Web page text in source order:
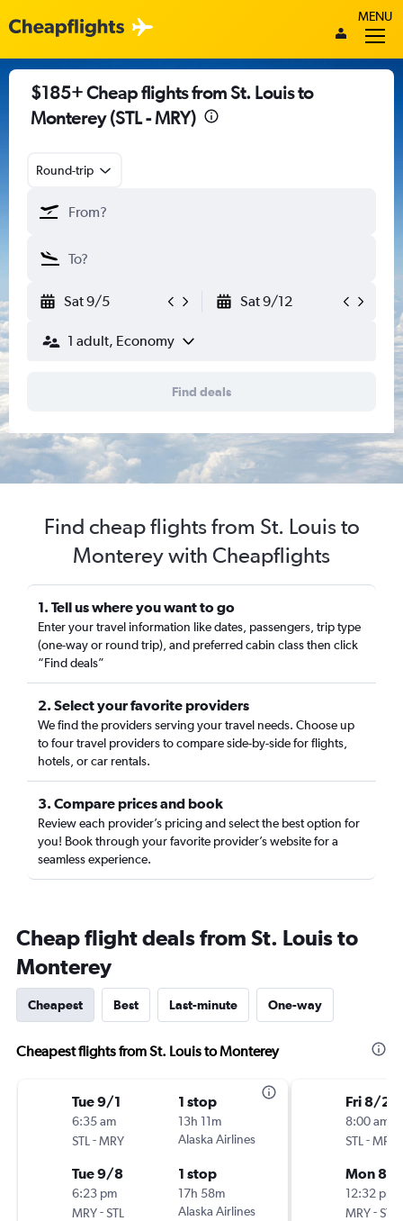
MENU
$185+ Cheap flights from St. Louis to
Monterey (STL - MRY)
Round-trip
Sat 9/5 Sat 9/12
1 adult, Economy
Find deals
Find cheap flights from St. Louis to
Monterey with Cheapflights
1. Tell us where you want to go
Enter your travel information like dates, passengers, trip type
(one-way or round trip), and preferred cabin class then click
“Find deals”
2. Select your favorite providers
We find the providers serving your travel needs. Choose up
to four travel providers to compare side-by-side for flights,
hotels, or car rentals.
3. Compare prices and book
Review each provider’s pricing and select the best option for
you! Book through your favorite provider’s website for a
seamless experience.
Cheap flight deals from St. Louis to
Monterey
Cheapest Best Last-minute One-way
Cheapest flights from St. Louis to Monterey
Tue 9/1
6:35 am
STL -MRY
1 stop
13h 11m
Alaska Airlines
Tue 9/8
6:23 pm
MRY-STL
1 stop
17h 58m
Alaska Airlines
Fri 8/21
8:00 am
STL -MRY
Mon 8/
12:32 pm
MRY-STL